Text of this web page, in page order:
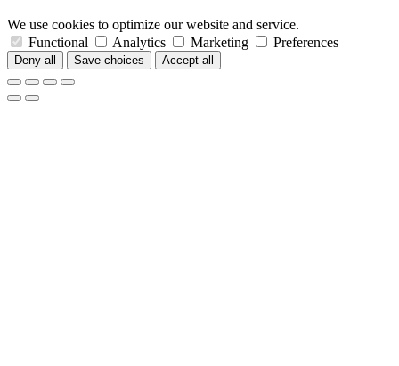
We use cookies to optimize our website and service.
Functional
Analytics Marketing Preferences
Deny all Save choices Accept all